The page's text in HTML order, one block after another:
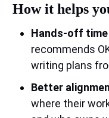
How it helps
Hands‑off
recommends
writing plans
Better
where their